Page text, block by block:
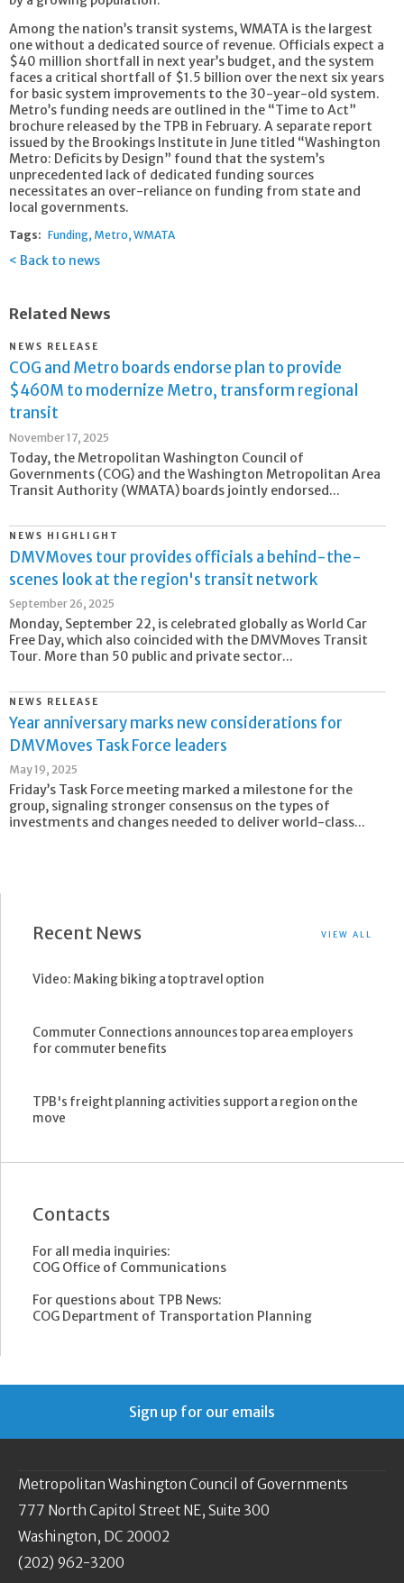
Among the nation’s transit systems, WMATA is the largest
one without a dedicated source of revenue. Officials expect a
$40 million shortfall in next year’s budget, and the system
faces a critical shortfall of $1.5 billion over the next six years
for basic system improvements to the 30-year-old system.
Metro’s funding needs are outlined in the “Time to Act”
brochure released by the TPB in February. A separate report
issued by the Brookings Institute in June titled “Washington
Metro: Deficits by Design” found that the system’s
unprecedented lack of dedicated funding sources
necessitates an over-reliance on funding from state and
local governments.
Tags: Funding Metro WMATA
Back to news
Related News
NEWS RELEASE
COG and Metro boards endorse plan to provide
$460M to modernize Metro, transform regional
transit
November 17, 2025
Today, the Metropolitan Washington Council of
Governments (COG) and the Washington Metropolitan Area
Transit Authority (WMATA) boards jointly endorsed...
NEWS HIGHLIGHT
DMVMoves tour provides officials a behind-the-
scenes look at the region's transit network
September 26, 2025
Monday, September 22, is celebrated globally as World Car
Free Day, which also coincided with the DMVMoves Transit
Tour. More than 50 public and private sector...
NEWS RELEASE
Year anniversary marks new considerations for
DMVMoves Task Force leaders
May 19, 2025
Friday’s Task Force meeting marked a milestone for the
group, signaling stronger consensus on the types of
investments and changes needed to deliver world-class...
Recent News VIEW ALL
Video: Making biking a top travel option
Commuter Connections announces top area employers
for commuter benefits
TPB's freight planning activities support a region on the
move
Contacts
For all media inquiries:
COG Office of Communications
For questions about TPB News:
COG Department of Transportation Planning
Sign up for our emails
Metropolitan Washington Council of Governments
777 North Capitol Street NE, Suite 300
Washington, DC 20002
(202) 962-3200